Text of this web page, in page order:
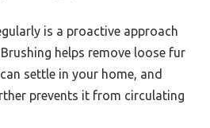
is a proactive approach
helps remove loose fur
settle in your home, and
prevents it from circulating